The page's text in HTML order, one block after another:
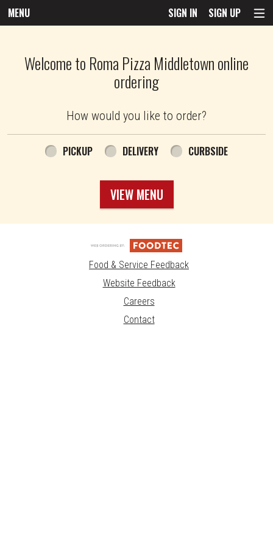
MENU SIGN IN SIGN UP
Welcome to Roma Pizza Middletown online
ordering
How would you like to order?
How would you like to order?
PICKUP DELIVERY CURBSIDE
VIEW MENU
Food & Service Feedback
Website Feedback
Careers
Contact